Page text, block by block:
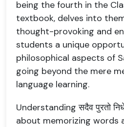
being the fourth in the
textbook, delves into
thought-provoking and
students a unique
philosophical aspects of
going beyond the mere
language learning.
Understanding सदैव पुरतो
about memorizing words